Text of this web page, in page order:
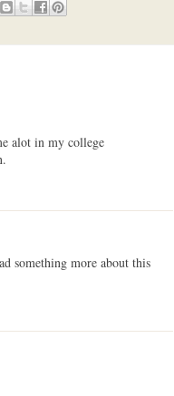
alot in my college
something more about this